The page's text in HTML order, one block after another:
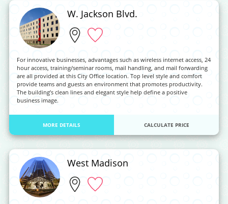
W. Jackson Blvd.
For innovative businesses, advantages such as wireless internet access, 24
hour access, training/seminar rooms, mail handling, and mail forwarding
are all provided at this City Office location. Top level style and comfort
provide teams and guests an environment that promotes productivity.
The building’s clean lines and elegant style help define a positive
business image.
MORE DETAILS CALCULATE PRICE
West Madison